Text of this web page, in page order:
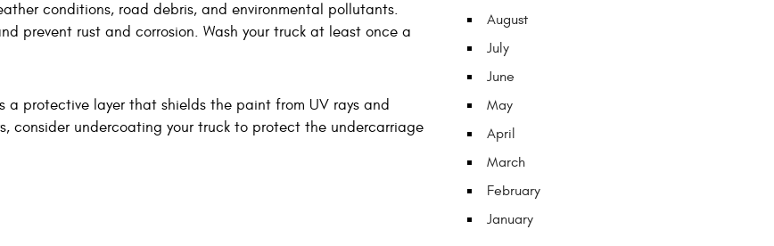
conditions, road debris, and environmental pollutants.
prevent rust and corrosion. Wash your truck at least once a
protective layer that shields the paint from UV rays and
consider undercoating your truck to protect the undercarriage
August
July
June
May
April
March
February
January